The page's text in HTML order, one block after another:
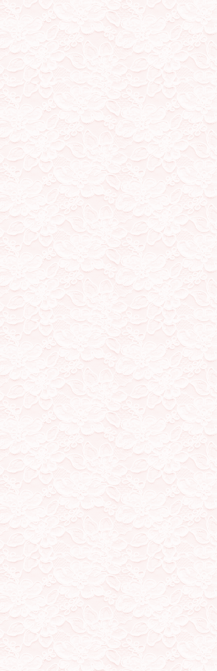
27/10/23
added a guestbook!
XX wuz here is welcome
25/10/23
general tidying,
list, moved status cafe to
18/10/23
added icons to my
cute :D
11/10/23
I made a new button!
now on, they'll be making
11/10/23
joined a few fanlistings!
made a new button!
this site now has an
sometimes I write,
not
mean pornography,
show any of that) I want
can freely express
my work. I ask that
that no one is surprised
changed my url! was
irl knowing my site, and
was getting strange to
about me, and added
20/9/23
all pages are now
stamp/blinkie/button
made here and there
working with df to get
out of maintenance,
your step loves!
17/9/23
df made me a new
pages will be a little jank
this is so exciting!
13/9/23
added two new shrine
a new part to my about
8/7/23
fixed Kaito's shrine
around the css to get an
added more stamps, new
home! Working on a
more than one hehe
4/4/23
whew its been a while,
have a skrunkly who
image IDs for my blog
my visitor counter broke!
broke, but I'm working
don't have any
Created a page for my
where I'll just speak my